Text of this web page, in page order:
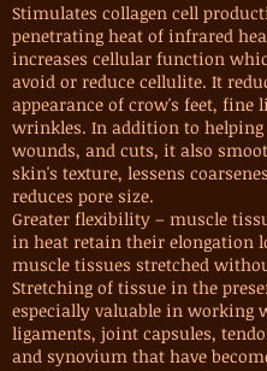
Stimulates collagen cell
penetrating heat of infrared
increases cellular function
avoid or reduce cellulite. It
appearance of crow's feet, fine
wrinkles. In addition to helping
wounds, and cuts, it also
skin's texture, lessens
reduces pore size.
Greater flexibility – muscle
in heat retain their elongation
muscle tissues stretched
Stretching of tissue in the
especially valuable in working
ligaments, joint capsules,
and synovium that have